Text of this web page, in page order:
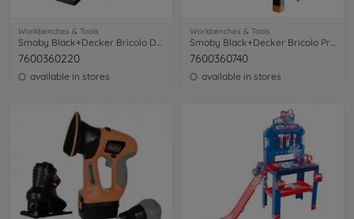
Workbenches & Tools
7600360220
available in stores
Workbenches & Tools
7600360740
available in stores